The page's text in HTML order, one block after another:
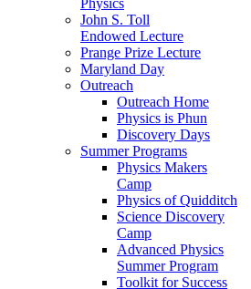
John S. Toll
Endowed Lecture
Prange Prize Lecture
Maryland Day
Outreach
Outreach Home
Physics is Phun
Discovery Days
Summer Programs
Physics Makers
Camp
Physics of Quidditch
Science Discovery
Camp
Advanced Physics
Summer Program
Toolkit for Success